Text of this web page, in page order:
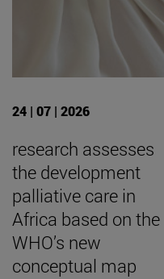
24 | 07 | 2026
research assesses
the development
palliative care in
Africa based on the
WHO’s new
conceptual map